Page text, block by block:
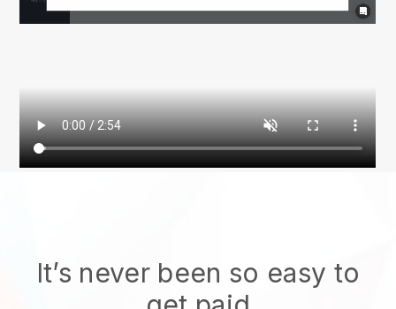
It’s never been so easy to